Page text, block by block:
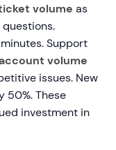
volume as
Support
volume
issues. New
50%. These
investment in